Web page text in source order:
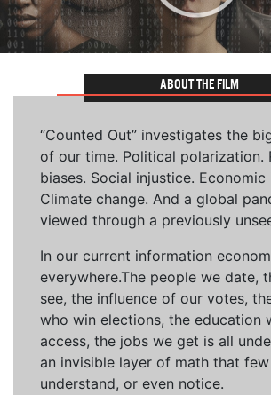
ABOUT THE FILM
“Counted Out” investigates the
of our time. Political polarization.
biases. Social injustice. Economic
Climate change. And a global
viewed through a previously
In our current information
everywhere.The people we date,
see, the influence of our votes,
who win elections, the education
access, the jobs we get is all
an invisible layer of math that
understand, or even notice.